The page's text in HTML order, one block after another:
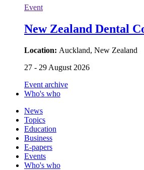
Event
New Zealand Dental
Location: Auckland, New Zealand
27 - 29 August 2026
Event archive
Who's who
News
Topics
Education
Business
E-papers
Events
Who's who